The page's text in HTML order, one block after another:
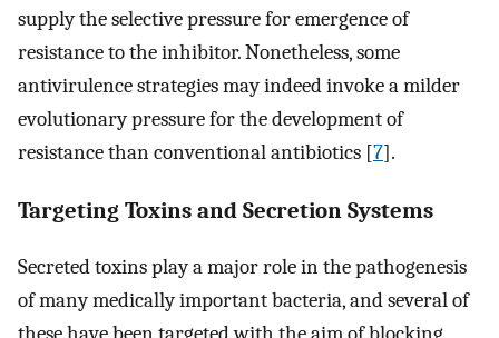
supply the selective pressure for emergence of
resistance to the inhibitor. Nonetheless, some
antivirulence strategies may indeed invoke a milder
evolutionary pressure for the development of
resistance than conventional antibiotics [7].
Targeting Toxins and Secretion Systems
Secreted toxins play a major role in the pathogenesis
of many medically important bacteria, and several of